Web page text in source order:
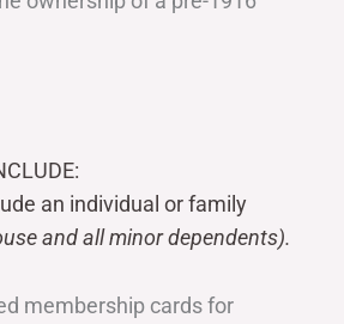
an individual or family
and all minor dependents).
membership cards for